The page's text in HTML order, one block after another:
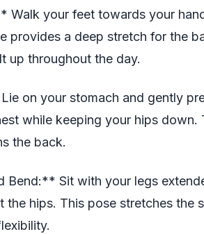
your feet towards your
provides a deep stretch for the
up throughout the day.
on your stomach and gently
while keeping your hips down.
the back.
Bend:** Sit with your legs
the hips. This pose stretches the